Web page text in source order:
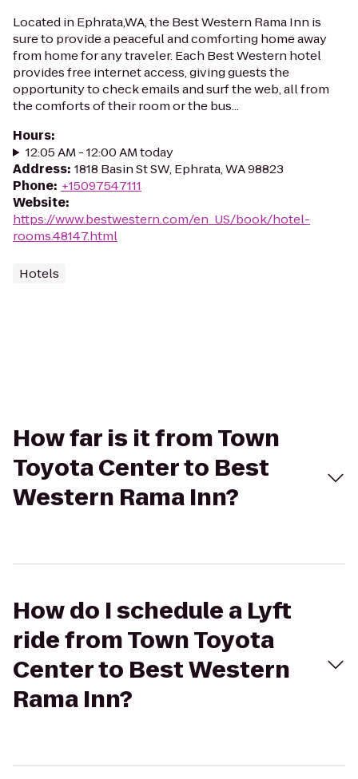
Located in Ephrata,WA, the Best Western Rama Inn is
sure to provide a peaceful and comforting home away
from home for any traveler. Each Best Western hotel
provides free internet access, giving guests the
opportunity to check emails and surf the web, all from
the comforts of their room or the bus...
Hours:
12:05 AM - 12:00 AM today
Address: 1818 Basin St SW, Ephrata, WA 98823
Phone: +15097547111
Website:
https://www.bestwestern.com/en_US/book/hotel-
rooms.48147.html
Hotels
How far is it from Town
Toyota Center to Best
Western Rama Inn?
How do I schedule a Lyft
ride from Town Toyota
Center to Best Western
Rama Inn?